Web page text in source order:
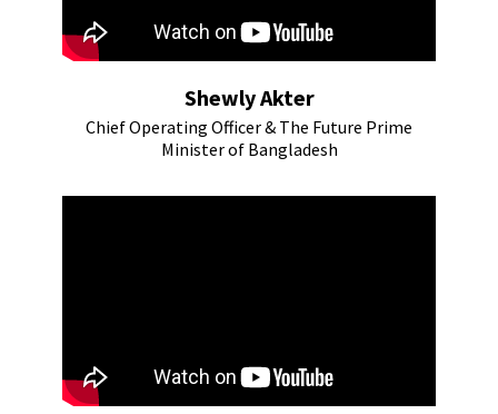
Shewly Akter
Chief Operating Officer & The Future Prime
Minister of Bangladesh